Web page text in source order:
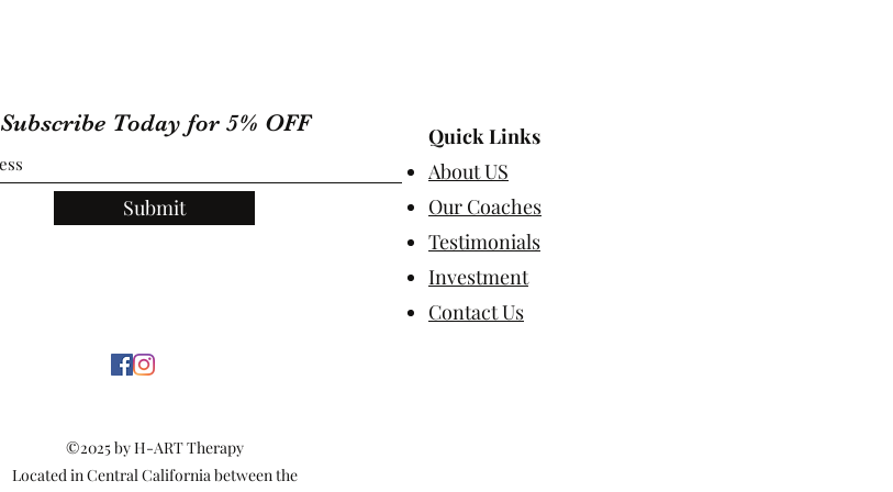
Subscribe Today for 5% OFF
Submit
Quick Links
About US
Our Coaches
Testimonials
Investment
Contact Us
©2025 by H-ART Therapy
Located in Central California between the